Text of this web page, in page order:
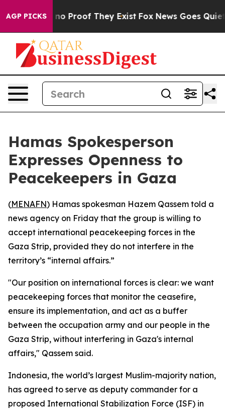
AGP PICKS
Offers no Proof They Exist Fox News Goes Quiet
Hamas Spokesperson
Expresses Openness to
Peacekeepers in Gaza
(MENAFN) Hamas spokesman Hazem Qassem told a
news agency on Friday that the group is willing to
accept international peacekeeping forces in the
Gaza Strip, provided they do not interfere in the
territory’s “internal affairs.”
"Our position on international forces is clear: we want
peacekeeping forces that monitor the ceasefire,
ensure its implementation, and act as a buffer
between the occupation army and our people in the
Gaza Strip, without interfering in Gaza's internal
affairs," Qassem said.
Indonesia, the world’s largest Muslim-majority nation,
has agreed to serve as deputy commander for a
proposed International Stabilization Force (ISF) in